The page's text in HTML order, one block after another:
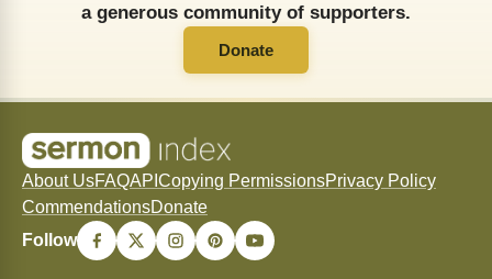
a generous community of supporters.
Donate
About UsFAQAPI Copying PermissionsPrivacy Policy
CommendationsDonate
Follow